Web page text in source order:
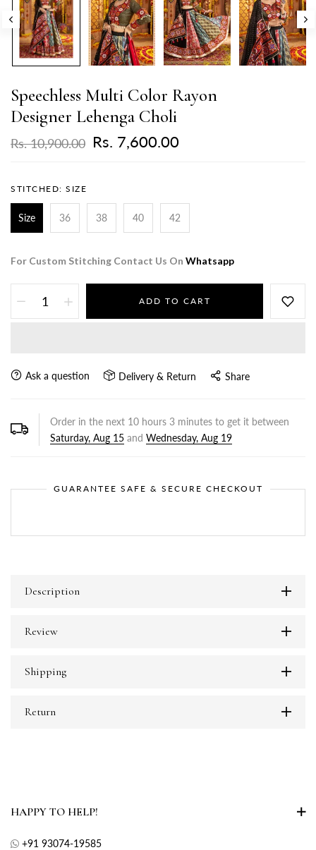
Speechless Multi Color Rayon
Designer Lehenga Choli
Rs. 10,900.00 Rs. 7,600.00
STITCHED: SIZE
Size 36 38 40 42
For Custom Stitching Contact Us On Whatsapp
ADD TO CART
Ask a question Delivery & Return Share
Order in the next 10 hours 3 minutes to get it between
Saturday, Aug 15 and Wednesday, Aug 19
GUARANTEE SAFE & SECURE CHECKOUT
Description
Review
Shipping
Return
HAPPY TO HELP!
+91 93074-19585